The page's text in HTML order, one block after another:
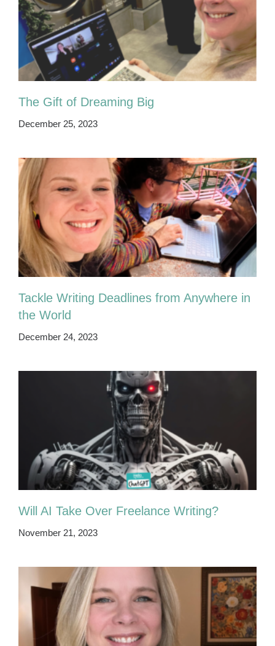
The Gift of Dreaming Big
December 25, 2023
Tackle Writing Deadlines from Anywhere in
the World
December 24, 2023
Will AI Take Over Freelance Writing?
November 21, 2023